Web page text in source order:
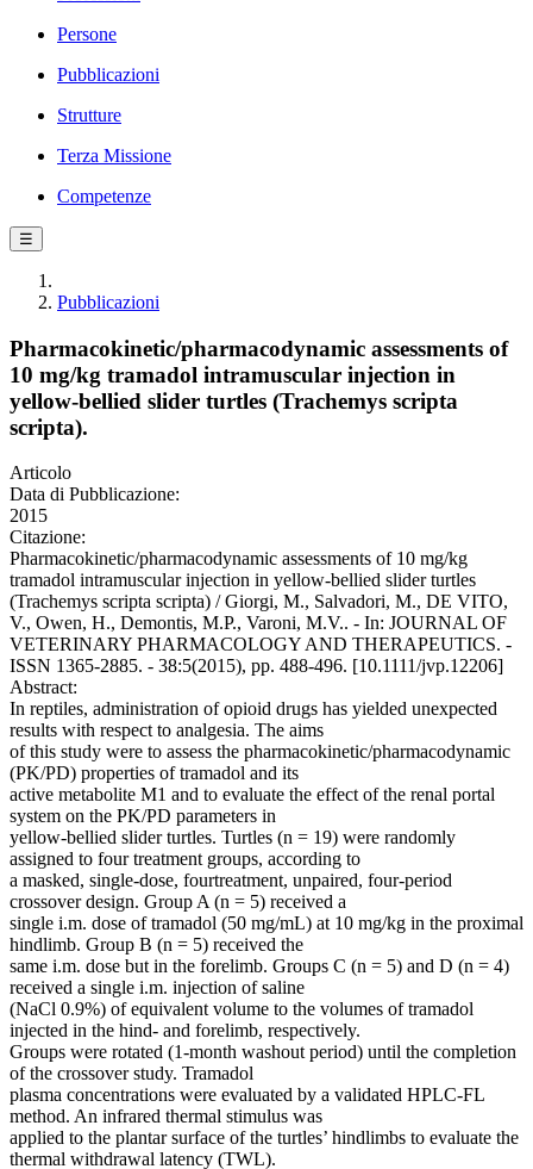
Persone
Pubblicazioni
Strutture
Terza Missione
Competenze
☰
Pubblicazioni
Pharmacokinetic/pharmacodynamic assessments of
10 mg/kg tramadol intramuscular injection in
yellow-bellied slider turtles (Trachemys scripta
scripta).
Articolo
Data di Pubblicazione:
2015
Citazione:
Pharmacokinetic/pharmacodynamic assessments of 10 mg/kg
tramadol intramuscular injection in yellow-bellied slider turtles
(Trachemys scripta scripta) / Giorgi, M., Salvadori, M., DE VITO,
V., Owen, H., Demontis, M.P., Varoni, M.V.. - In: JOURNAL OF
VETERINARY PHARMACOLOGY AND THERAPEUTICS. -
ISSN 1365-2885. - 38:5(2015), pp. 488-496. [10.1111/jvp.12206]
Abstract:
In reptiles, administration of opioid drugs has yielded unexpected
results with respect to analgesia. The aims
of this study were to assess the pharmacokinetic/pharmacodynamic
(PK/PD) properties of tramadol and its
active metabolite M1 and to evaluate the effect of the renal portal
system on the PK/PD parameters in
yellow-bellied slider turtles. Turtles (n = 19) were randomly
assigned to four treatment groups, according to
a masked, single-dose, fourtreatment, unpaired, four-period
crossover design. Group A (n = 5) received a
single i.m. dose of tramadol (50 mg/mL) at 10 mg/kg in the proximal
hindlimb. Group B (n = 5) received the
same i.m. dose but in the forelimb. Groups C (n = 5) and D (n = 4)
received a single i.m. injection of saline
(NaCl 0.9%) of equivalent volume to the volumes of tramadol
injected in the hind- and forelimb, respectively.
Groups were rotated (1-month washout period) until the completion
of the crossover study. Tramadol
plasma concentrations were evaluated by a validated HPLC-FL
method. An infrared thermal stimulus was
applied to the plantar surface of the turtles’ hindlimbs to evaluate the
thermal withdrawal latency (TWL).